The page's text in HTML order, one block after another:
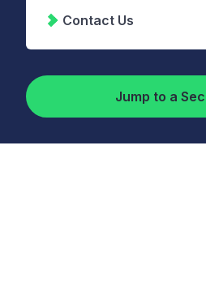
Contact Us
Jump to a